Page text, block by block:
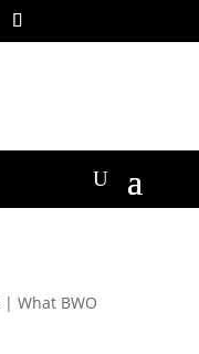
| What BWO